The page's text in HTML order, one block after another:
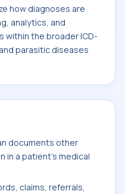
how diagnoses are
analytics, and
within the broader ICD-
parasitic diseases
documents other
in a patient's medical
claims, referrals,